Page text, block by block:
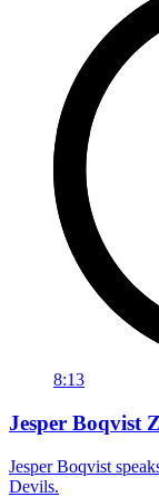
8:13
Jesper Boqvist
Jesper Boqvist
Devils.